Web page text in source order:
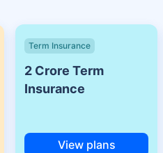
Term Insurance
2 Crore Term
Insurance
View plans